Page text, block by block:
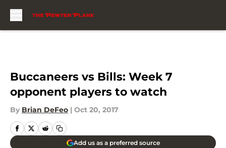
Buccaneers vs Bills: Week 7
opponent players to watch
By Brian DeFeo | Oct 20, 2017
Add us as a preferred source